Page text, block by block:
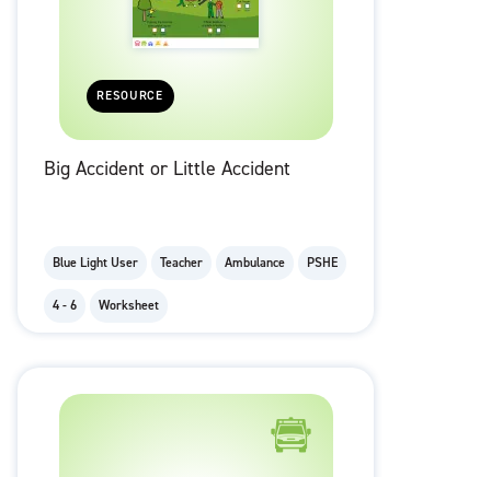
RESOURCE
Big Accident or Little Accident
Blue Light User Teacher Ambulance PSHE
4 - 6 Worksheet